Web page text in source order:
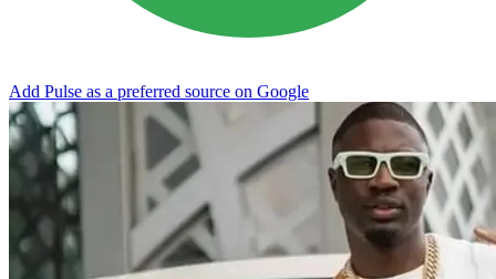
Add Pulse as a preferred source on Google